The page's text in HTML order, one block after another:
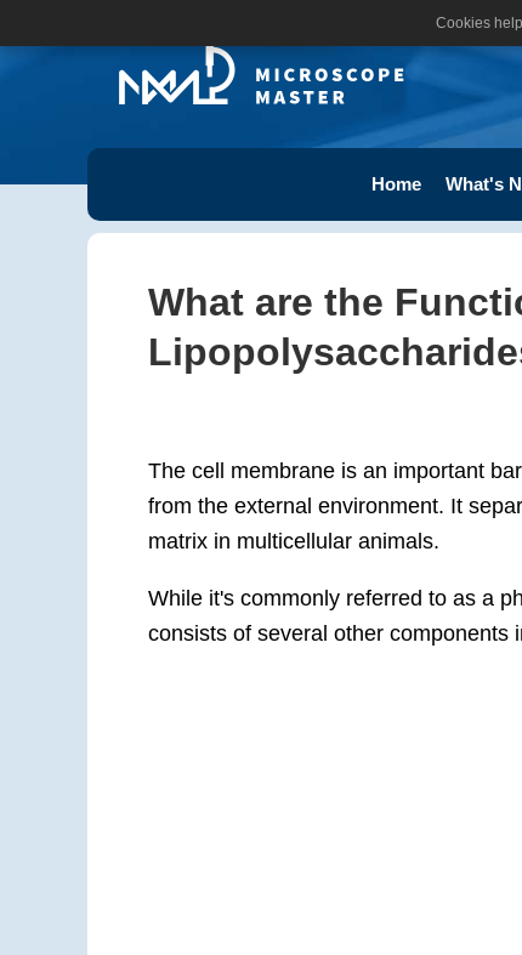
Home What's
What are the
The cell membrane is an important
from the external environment. It
matrix in multicellular animals.
While it's commonly referred to as a
consists of several other components
Cookies